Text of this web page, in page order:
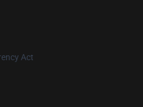
Act